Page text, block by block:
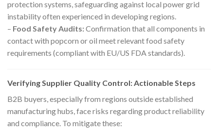
protection systems, safeguarding against local power grid
instability often experienced in developing regions.
– Food Safety Audits:Confirmation that all components in
contact with popcorn or oil meet relevant food safety
requirements (compliant with EU/US FDA standards).
Verifying Supplier Quality Control: Actionable Steps
B2B buyers, especially from regions outside established
manufacturing hubs, face risks regarding product reliability
and compliance. To mitigate these: